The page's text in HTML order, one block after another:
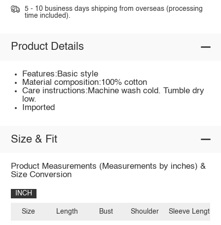
5 - 10 business days shipping from overseas (processing
time included).
Product Details
Features:Basic style
Material composition:100% cotton
Care instructions:Machine wash cold. Tumble dry
low.
Imported
Size & Fit
Product Measurements (Measurements by inches) &
Size Conversion
INCH
Size Length Bust Shoulder Sleeve Length